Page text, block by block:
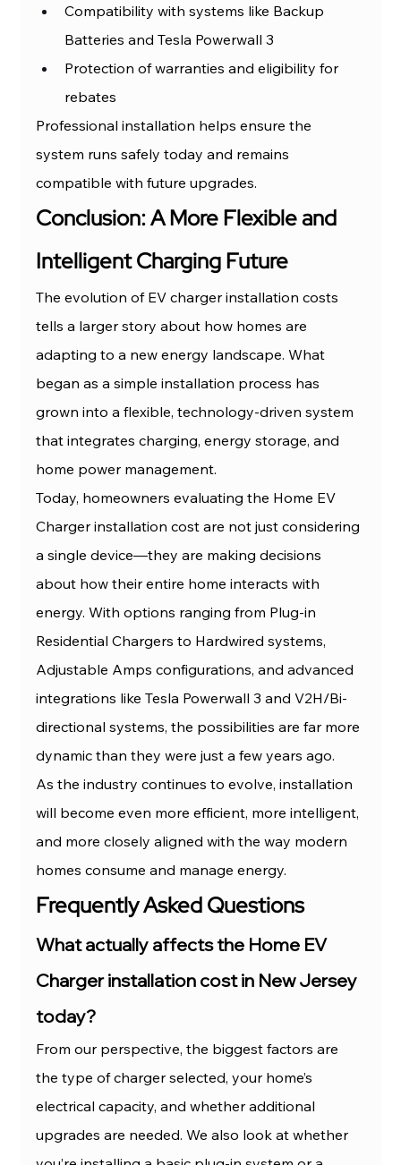
Compatibility with systems like Backup
Batteries and Tesla Powerwall 3
Protection of warranties and eligibility for
rebates
Professional installation helps ensure the
system runs safely today and remains
compatible with future upgrades.
Conclusion: A More Flexible and
Intelligent Charging Future
The evolution of EV charger installation costs
tells a larger story about how homes are
adapting to a new energy landscape. What
began as a simple installation process has
grown into a flexible, technology-driven system
that integrates charging, energy storage, and
home power management.
Today, homeowners evaluating the Home EV
Charger installation cost are not just considering
a single device—they are making decisions
about how their entire home interacts with
energy. With options ranging from Plug-in
Residential Chargers to Hardwired systems,
Adjustable Amps configurations, and advanced
integrations like Tesla Powerwall 3 and V2H/Bi-
directional systems, the possibilities are far more
dynamic than they were just a few years ago.
As the industry continues to evolve, installation
will become even more efficient, more intelligent,
and more closely aligned with the way modern
homes consume and manage energy.
Frequently Asked Questions
What actually affects the Home EV
Charger installation cost in New Jersey
today?
From our perspective, the biggest factors are
the type of charger selected, your home’s
electrical capacity, and whether additional
upgrades are needed. We also look at whether